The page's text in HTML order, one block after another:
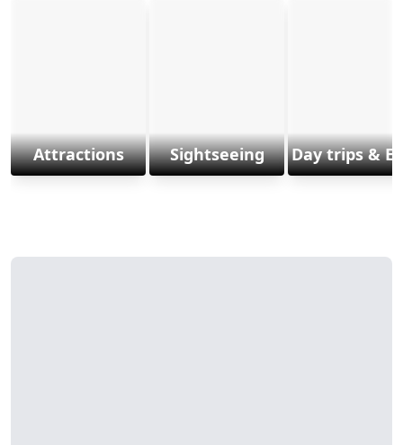
Attractions Sightseeing Day trips &